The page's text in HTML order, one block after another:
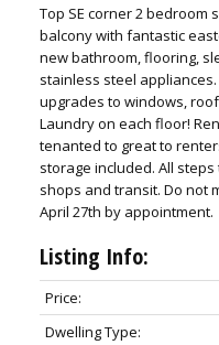
Top SE corner 2 bedroom
balcony with fantastic
new bathroom, flooring,
stainless steel
upgrades to windows,
Laundry on each floor!
tenanted to great to
storage included. All
shops and transit. Do not
April 27th by appointment.
Listing Info:
Price:
Dwelling Type: